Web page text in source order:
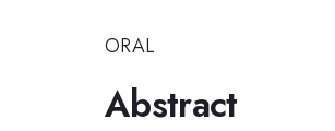
ORAL
Abstract